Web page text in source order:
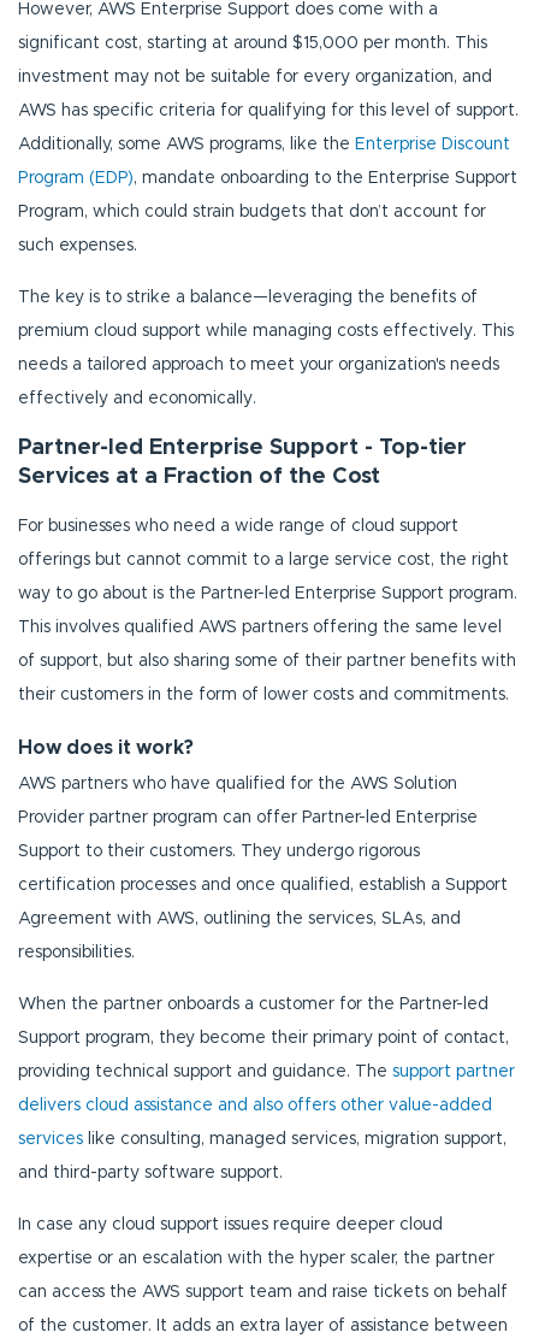
However, AWS Enterprise Support does come with a
significant cost, starting at around $15,000 per month. This
investment may not be suitable for every organization, and
AWS has specific criteria for qualifying for this level of support.
Additionally, some AWS programs, like the Enterprise Discount
Program (EDP), mandate onboarding to the Enterprise Support
Program, which could strain budgets that don’t account for
such expenses.
The key is to strike a balance—leveraging the benefits of
premium cloud support while managing costs effectively. This
needs a tailored approach to meet your organization's needs
effectively and economically.
Partner-led Enterprise Support - Top-tier
Services at a Fraction of the Cost
For businesses who need a wide range of cloud support
offerings but cannot commit to a large service cost, the right
way to go about is the Partner-led Enterprise Support program.
This involves qualified AWS partners offering the same level
of support, but also sharing some of their partner benefits with
their customers in the form of lower costs and commitments.
How does it work?
AWS partners who have qualified for the AWS Solution
Provider partner program can offer Partner-led Enterprise
Support to their customers. They undergo rigorous
certification processes and once qualified, establish a Support
Agreement with AWS, outlining the services, SLAs, and
responsibilities.
When the partner onboards a customer for the Partner-led
Support program, they become their primary point of contact,
providing technical support and guidance. The support partner
delivers cloud assistance and also offers other value-added
services like consulting, managed services, migration support,
and third-party software support.
In case any cloud support issues require deeper cloud
expertise or an escalation with the hyper scaler, the partner
can access the AWS support team and raise tickets on behalf
of the customer. It adds an extra layer of assistance between